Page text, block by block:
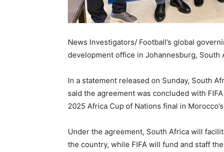
News Investigators/ Football’s global
development office in Johannesburg, South
In a statement released on Sunday, South
said the agreement was concluded with
2025 Africa Cup of Nations final in
Under the agreement, South Africa will
the country, while FIFA will fund and staff